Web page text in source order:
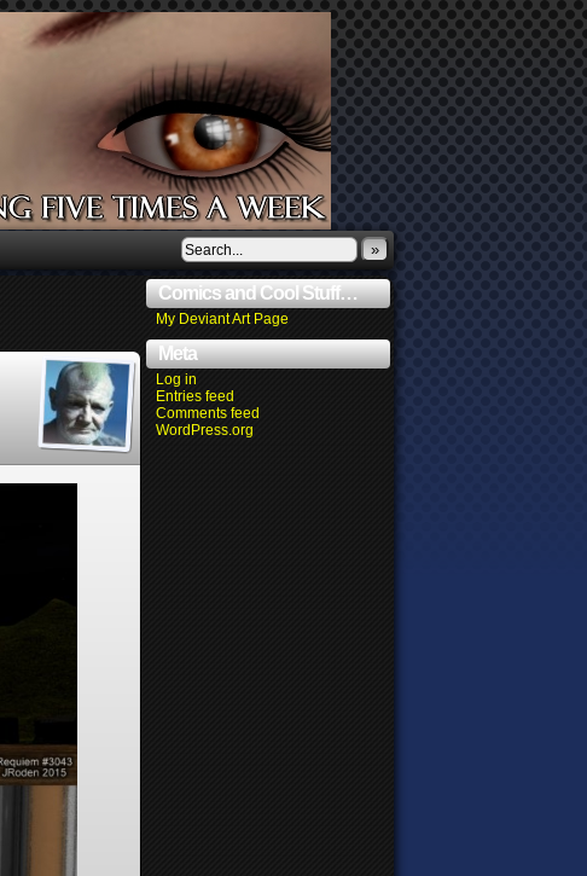
»
Comics and Cool Stuff…
My Deviant Art Page
Meta
Log in
Entries feed
Comments feed
WordPress.org